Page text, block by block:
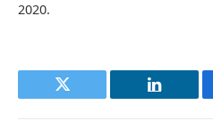
2020.
Twitter LinkedIn